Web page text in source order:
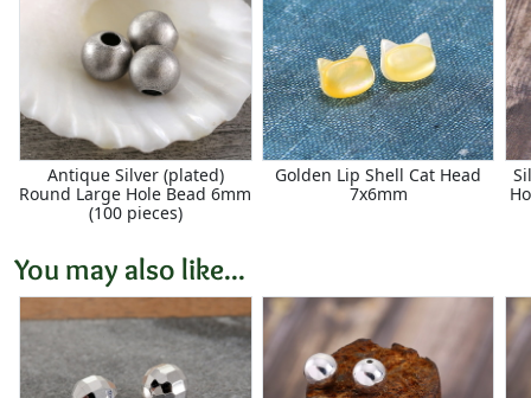
Antique Silver (plated)
Round Large Hole Bead 6mm
(100 pieces)
Golden Lip Shell Cat Head
7x6mm
You may also like...